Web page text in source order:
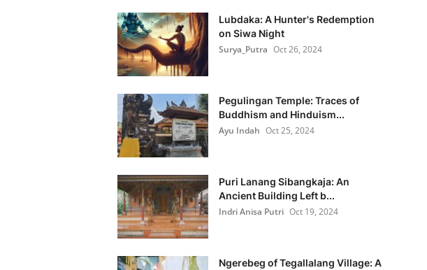
Lubdaka: A Hunter's Redemption
on Siwa Night
Surya_Putra Oct 26, 2024
Pegulingan Temple: Traces of
Buddhism and Hinduism...
Ayu Indah Oct 25, 2024
Puri Lanang Sibangkaja: An
Ancient Building Left b...
Indri Anisa Putri Oct 19, 2024
Ngerebeg of Tegallalang Village: A